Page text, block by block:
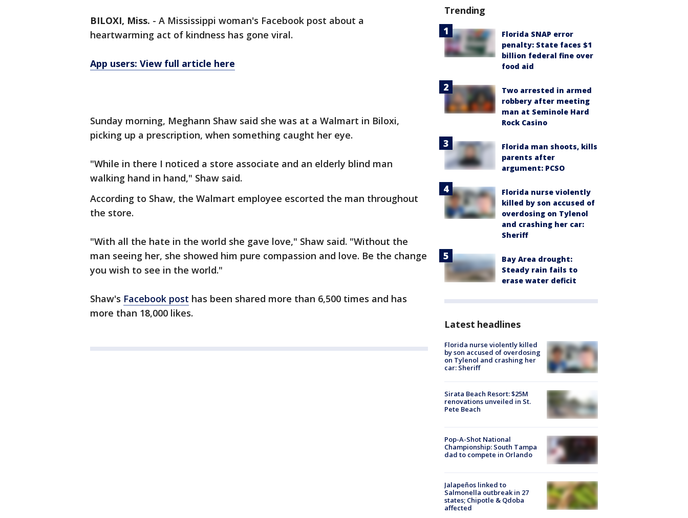
BILOXI, Miss. - A Mississippi woman's Facebook post about a
heartwarming act of kindness has gone viral.
App users: View full article here
Sunday morning, Meghann Shaw said she was at a Walmart in Biloxi,
picking up a prescription, when something caught her eye.
"While in there I noticed a store associate and an elderly blind man
walking hand in hand," Shaw said.
According to Shaw, the Walmart employee escorted the man throughout
the store.
"With all the hate in the world she gave love," Shaw said. "Without the
man seeing her, she showed him pure compassion and love. Be the change
you wish to see in the world."
Shaw's Facebook post has been shared more than 6,500 times and has
more than 18,000 likes.
Trending
Florida SNAP error
penalty: State faces $1
billion federal fine over
food aid
Two arrested in armed
robbery after meeting
man at Seminole Hard
Rock Casino
Florida man shoots, kills
parents after
argument: PCSO
Florida nurse violently
killed by son accused of
overdosing on Tylenol
and crashing her car:
Sheriff
Bay Area drought:
Steady rain fails to
erase water deficit
Latest headlines
Florida nurse violently killed
by son accused of overdosing
on Tylenol and crashing her
car: Sheriff
Sirata Beach Resort: $25M
renovations unveiled in St.
Pete Beach
Pop-A-Shot National
Championship: South Tampa
dad to compete in Orlando
Jalapeños linked to
Salmonella outbreak in 27
states; Chipotle & Qdoba
affected